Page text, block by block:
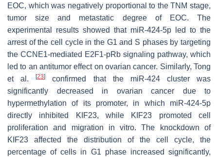
EOC, which was negatively proportional to the TNM stage,
tumor size and metastatic degree of EOC. The
experimental results showed that miR-424-5p led to the
arrest of the cell cycle in the G1 and S phases by targeting
the CCNE1-mediated E2F1-pRb signaling pathway, which
led to an antitumor effect on ovarian cancer. Similarly, Tong
et al.[23]
confirmed that the miR-424 cluster was
significantly decreased in ovarian cancer due to
hypermethylation of its promoter, in which miR-424-5p
directly inhibited KIF23, while KIF23 promoted cell
proliferation and migration in vitro. The knockdown of
KIF23 affected the distribution of the cell cycle, the
percentage of cells in G1 phase increased significantly,